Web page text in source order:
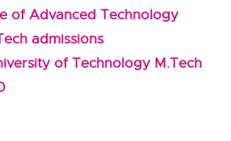
of Advanced Technology
admissions
of Technology M.Tech